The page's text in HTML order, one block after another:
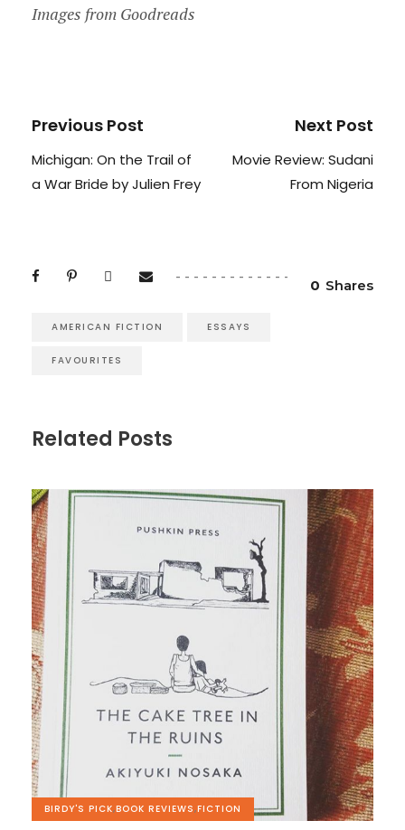
Images from Goodreads
Previous Post
Michigan: On the Trail of
a War Bride by Julien Frey
Next Post
Movie Review: Sudani
From Nigeria
0 Shares
AMERICAN FICTION ESSAYS
FAVOURITES
Related Posts
BIRDY'S PICK,BOOK REVIEWS,FICTION